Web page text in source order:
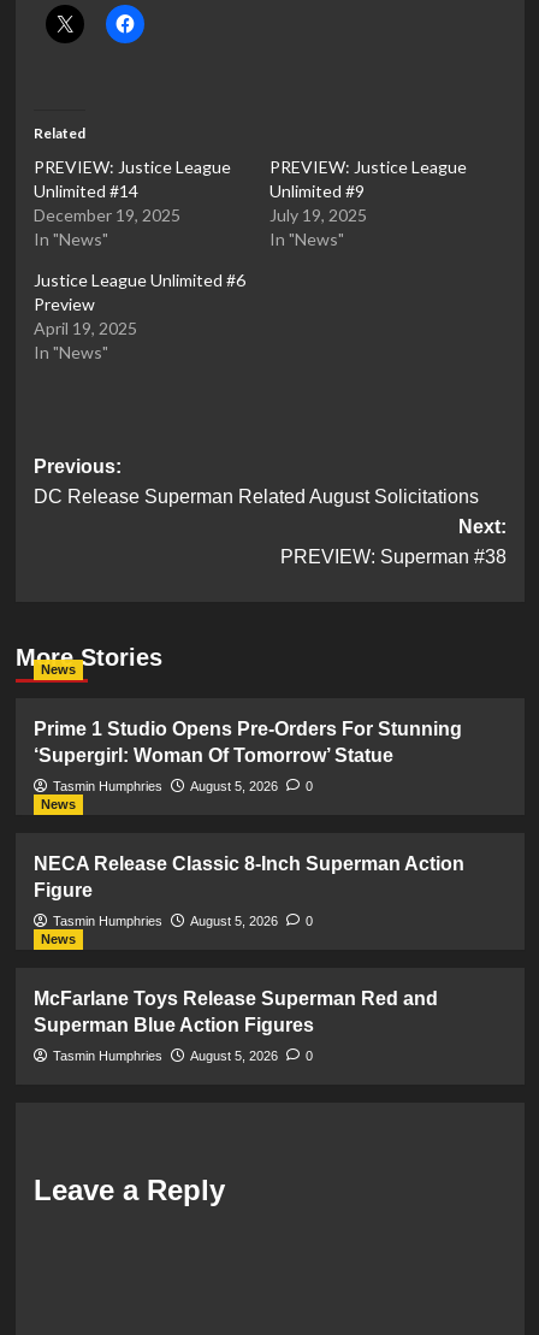
Related
PREVIEW: Justice League
Unlimited #14
December 19, 2025
In "News"
PREVIEW: Justice League
Unlimited #9
July 19, 2025
In "News"
Justice League Unlimited #6
Preview
April 19, 2025
In "News"
Post
navigation
Previous:
DC Release Superman Related August Solicitations
Next:
PREVIEW: Superman #38
More Stories
News
Prime 1 Studio Opens Pre-Orders For Stunning
‘Supergirl: Woman Of Tomorrow’ Statue
Tasmin Humphries August 5, 2026
0
News
NECA Release Classic 8-Inch Superman Action
Figure
Tasmin Humphries August 5, 2026
0
News
McFarlane Toys Release Superman Red and
Superman Blue Action Figures
Tasmin Humphries August 5, 2026 0
Leave a Reply